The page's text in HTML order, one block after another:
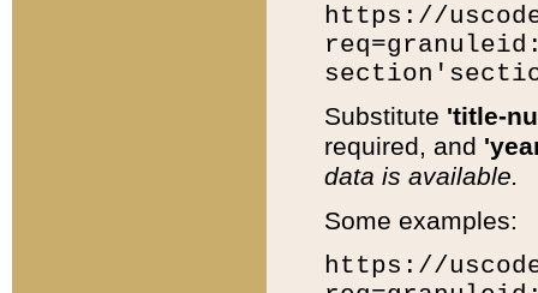
https://
Substitute 'title-
required, and
data is available.
Some examples:
https://